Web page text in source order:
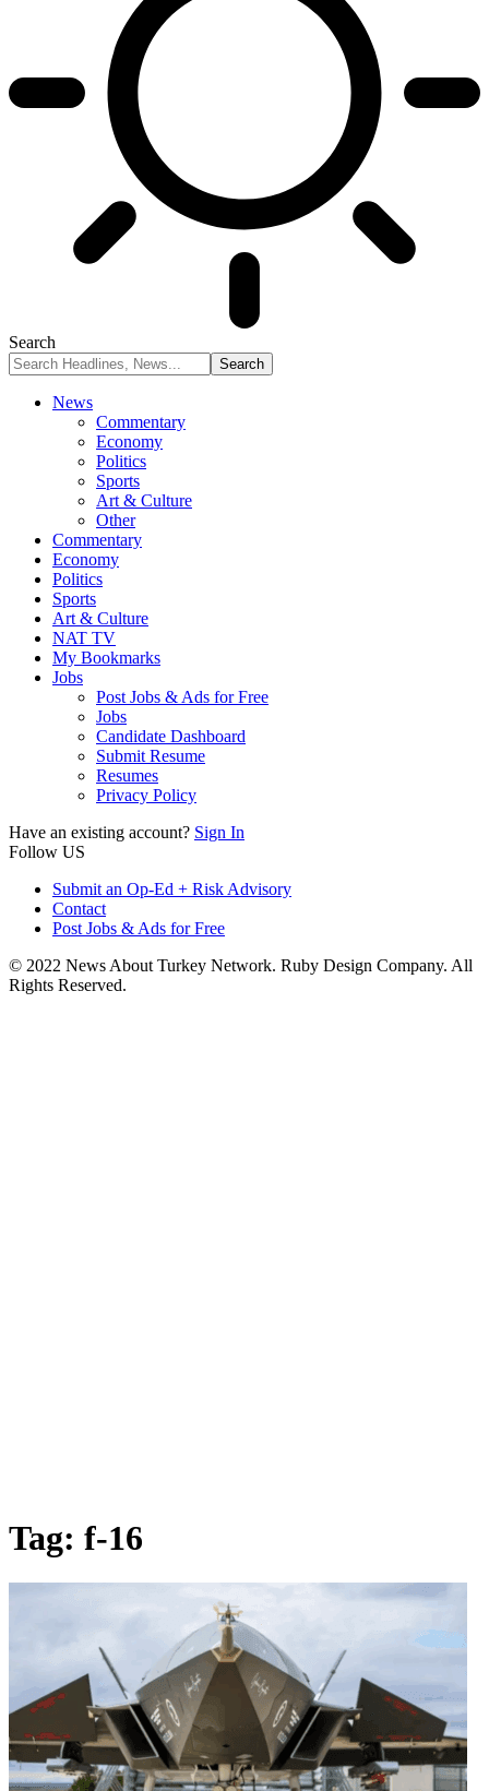
Search
News
Commentary
Economy
Politics
Sports
Art & Culture
Other
Commentary
Economy
Politics
Sports
Art & Culture
NAT TV
My Bookmarks
Jobs
Post Jobs & Ads for Free
Jobs
Candidate Dashboard
Submit Resume
Resumes
Privacy Policy
Have an existing account? Sign In
Follow US
Submit an Op-Ed + Risk Advisory
Contact
Post Jobs & Ads for Free
© 2022 News About Turkey Network. Ruby Design Company. All
Rights Reserved.
Tag: f-16